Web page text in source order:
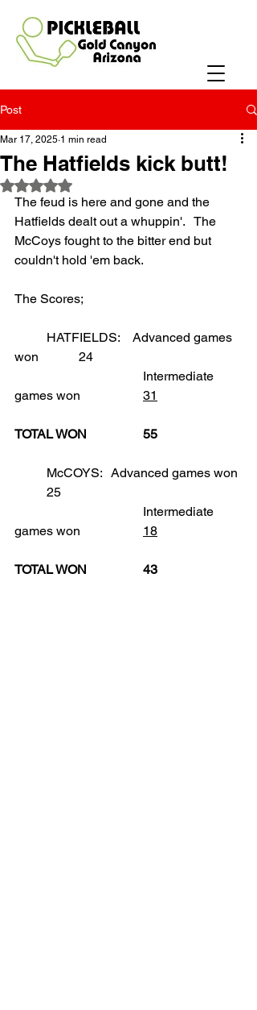
Post
The Hatfields kick butt!
Mar 17, 2025 1 min read
Rated NaN out of 5 stars.
The feud is here and gone and the
Hatfields dealt out a whuppin'.   The
McCoys fought to the bitter end but
couldn't hold 'em back.
The Scores;
won		24
31
TOTAL WON		55
	25
18
TOTAL WON		43